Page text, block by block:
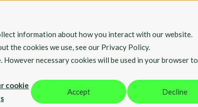
information about how you interact with our website.
the cookies we use, see our Privacy Policy.
necessary cookies will be used in your browser to
cookie
Accept Decline
By Rosie Hall